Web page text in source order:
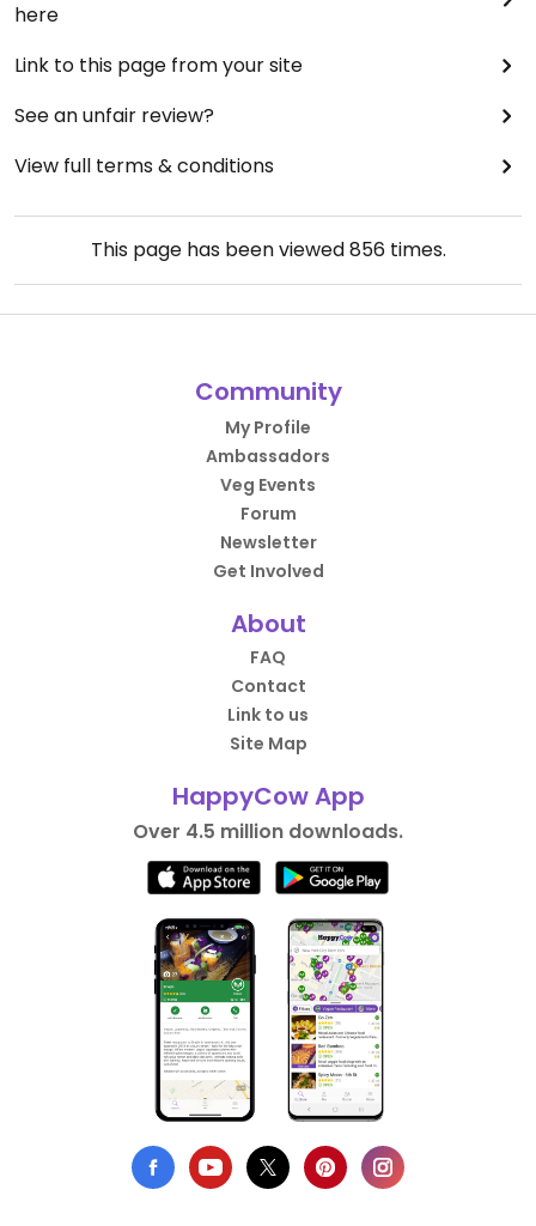
here
Link to this page from your site
See an unfair review?
View full terms & conditions
This page has been viewed856times.
Community
My Profile
Ambassadors
Veg Events
Forum
Newsletter
Get Involved
About
FAQ
Contact
Link to us
Site Map
HappyCow App
Over 4.5 million downloads.